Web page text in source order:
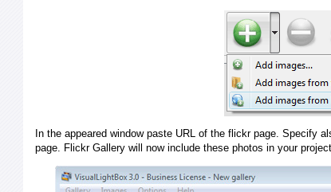
In the appeared window paste URL of the flickr page. Specify
page. Flickr Gallery will now include these photos in your